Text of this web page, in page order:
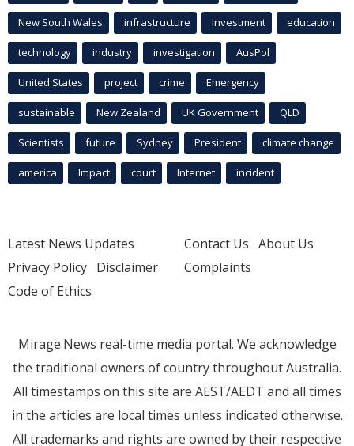
New South Wales infrastructure Investment education
technology industry investigation AusPol
United States project crime Emergency
sustainable New Zealand UK Government QLD
Scientists future Sydney President climate change
america Impact court Internet incident
Latest News Updates
Privacy Policy Disclaimer
Code of Ethics
Contact Us About Us
Complaints
Mirage.News real-time media portal. We acknowledge
the traditional owners of country throughout Australia.
All timestamps on this site are AEST/AEDT and all times
in the articles are local times unless indicated otherwise.
All trademarks and rights are owned by their respective